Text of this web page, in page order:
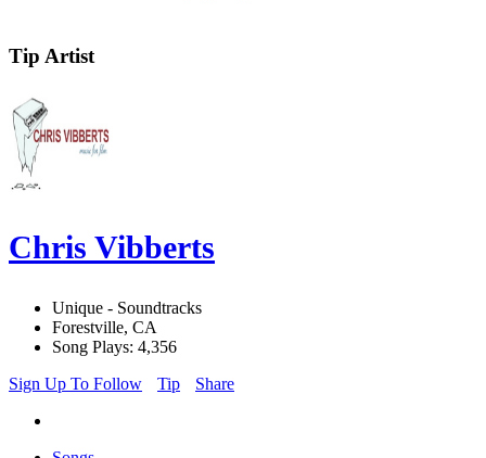
Tip Artist
Chris Vibberts
Unique - Soundtracks
Forestville, CA
Song Plays: 4,356
Sign Up To Follow
Tip Share